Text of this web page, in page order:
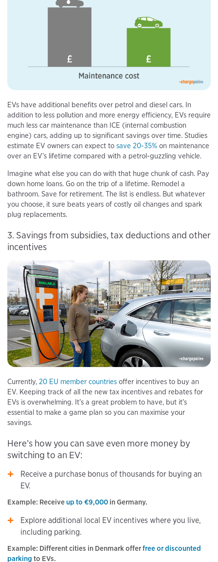
EVs have additional benefits over petrol and diesel cars. In
addition to less pollution and more energy efficiency, EVs require
much less car maintenance than ICE (internal combustion
engine) cars, adding up to significant savings over time. Studies
estimate EV owners can expect to save 20-35% on maintenance
over an EV’s lifetime compared with a petrol-guzzling vehicle.
Imagine what else you can do with that huge chunk of cash. Pay
down home loans. Go on the trip of a lifetime. Remodel a
bathroom. Save for retirement. The list is endless. But whatever
you choose, it sure beats years of costly oil changes and spark
plug replacements.
3. Savings from subsidies, tax deductions and other
incentives
Currently, 20 EU member countries offer incentives to buy an
EV. Keeping track of all the new tax incentives and rebates for
EVs is overwhelming. It’s a great problem to have, but it’s
essential to make a game plan so you can maximise your
savings.
Here’s how you can save even more money by
switching to an EV:
Receive a purchase bonus of thousands for buying an
EV.
Example: Receiveup to €9,000 in Germany.
Explore additional local EV incentives where you live,
including parking.
Example: Different cities in Denmark offerfree or discounted
parking to EVs.